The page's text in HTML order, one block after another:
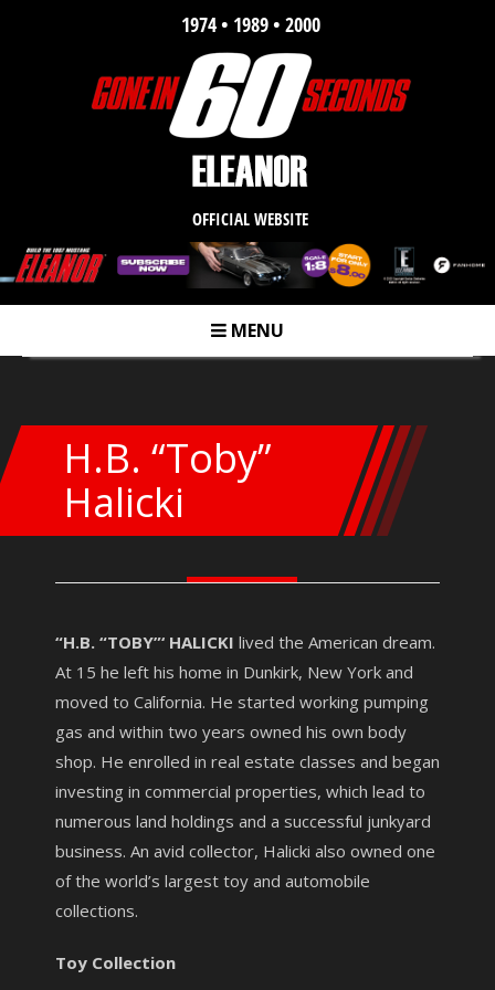
1974 • 1989 • 2000
OFFICIAL WEBSITE
m MENU
H.B. “Toby”
Halicki
“H.B. “TOBY”‘ HALICKI lived the American dream.
At 15 he left his home in Dunkirk, New York and
moved to California. He started working pumping
gas and within two years owned his own body
shop. He enrolled in real estate classes and began
investing in commercial properties, which lead to
numerous land holdings and a successful junkyard
business. An avid collector, Halicki also owned one
of the world’s largest toy and automobile
collections.
Toy Collection